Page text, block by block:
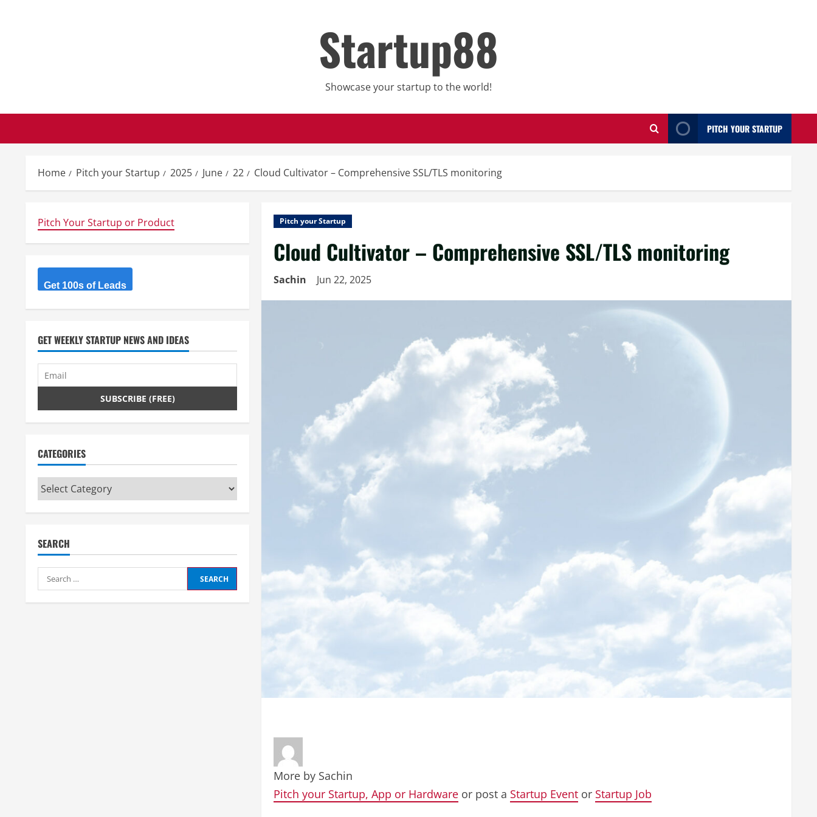
Startup88
Showcase your startup to the world!
PITCH YOUR STARTUP
Home Pitch your Startup 2025 June 22 Cloud Cultivator – Comprehensive SSL/TLS monitoring
Pitch your Startup
Cloud Cultivator – Comprehensive SSL/TLS monitoring
Sachin Jun 22, 2025
More by Sachin
Pitch your Startup, App or Hardware or post a Startup Event or Startup Job
Pitch Your Startup or Product
Get 100s of Leads
GET WEEKLY STARTUP NEWS AND IDEAS
CATEGORIES
Categories
SEARCH
Search
for: